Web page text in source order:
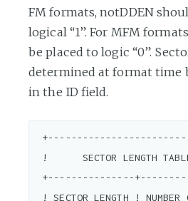
FM formats, notDDEN
logical “1”. For MFM
be placed to logic “0”.
determined at format time
in the ID field.